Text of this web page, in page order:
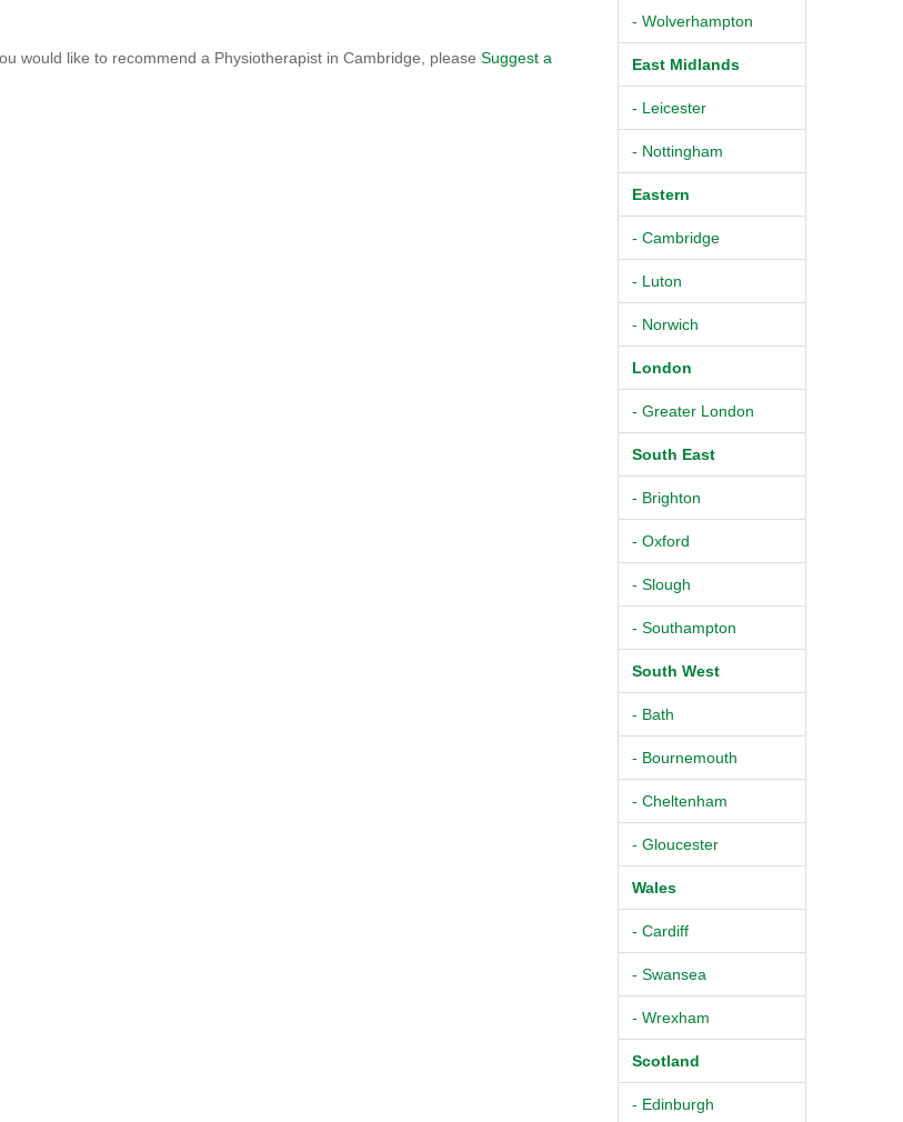
would like to recommend a Physiotherapist in Cambridge, please Suggest a
- Wolverhampton
East Midlands
- Leicester
- Nottingham
Eastern
- Cambridge
- Luton
- Norwich
London
- Greater London
South East
- Brighton
- Oxford
- Slough
- Southampton
South West
- Bath
- Bournemouth
- Cheltenham
- Gloucester
Wales
- Cardiff
- Swansea
- Wrexham
Scotland
- Edinburgh